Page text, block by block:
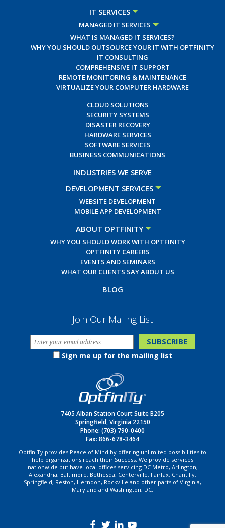
IT SERVICES
MANAGED IT SERVICES
WHAT IS MANAGED IT SERVICES?
WHY YOU SHOULD OUTSOURCE YOUR IT WITH OPTFINITY
IT CONSULTING
COMPREHENSIVE IT SUPPORT
REMOTE MONITORING & MAINTENANCE
VIRTUALIZE YOUR COMPUTER HARDWARE
CLOUD SOLUTIONS
SECURITY SYSTEMS
DISASTER RECOVERY
HARDWARE SERVICES
SOFTWARE SERVICES
BUSINESS COMMUNICATIONS
INDUSTRIES WE SERVE
DEVELOPMENT SERVICES
WEBSITE DEVELOPMENT
MOBILE APP DEVELOPMENT
ABOUT OPTFINITY
WHY YOU SHOULD WORK WITH OPTFINITY
OPTFINITY CAREERS
EVENTS AND SEMINARS
WHAT OUR CLIENTS SAY ABOUT US
BLOG
Join Our Mailing List
Sign me up for the mailing list
7405 Alban Station Court Suite B205
Springfield, Virginia 22150
Phone: (703) 790-0400
Fax: 866-678-3464
OptfinITy provides Peace of Mind by offering unlimited possibilities to
help organizations reach their Success. We provide services
nationwide but have local offices servicing DC Metro, Arlington,
Alexandria, Baltimore, Bethesda, Centerville, Fairfax, Chantilly,
Springfield, Reston, Herndon, Rockville and other parts of Virginia,
Maryland and Washington, DC.